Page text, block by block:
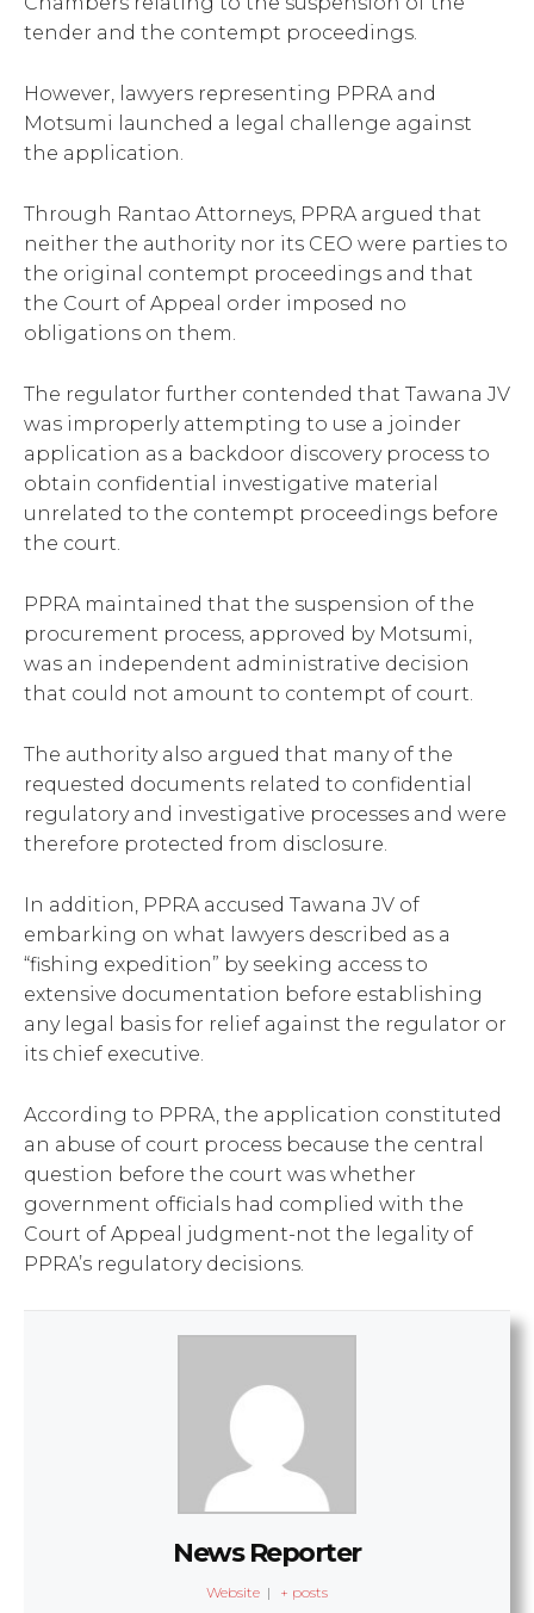
tender and the contempt proceedings.
However, lawyers representing PPRA and
Motsumi launched a legal challenge against
the application.
Through Rantao Attorneys, PPRA argued that
neither the authority nor its CEO were parties to
the original contempt proceedings and that
the Court of Appeal order imposed no
obligations on them.
The regulator further contended that Tawana JV
was improperly attempting to use a joinder
application as a backdoor discovery process to
obtain confidential investigative material
unrelated to the contempt proceedings before
the court.
PPRA maintained that the suspension of the
procurement process, approved by Motsumi,
was an independent administrative decision
that could not amount to contempt of court.
The authority also argued that many of the
requested documents related to confidential
regulatory and investigative processes and were
therefore protected from disclosure.
In addition, PPRA accused Tawana JV of
embarking on what lawyers described as a
“fishing expedition” by seeking access to
extensive documentation before establishing
any legal basis for relief against the regulator or
its chief executive.
According to PPRA, the application constituted
an abuse of court process because the central
question before the court was whether
government officials had complied with the
Court of Appeal judgment-not the legality of
PPRA’s regulatory decisions.
News Reporter
Website | + posts